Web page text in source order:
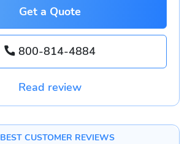
Get a Quote
800-814-4884
Read review
BEST CUSTOMER REVIEWS